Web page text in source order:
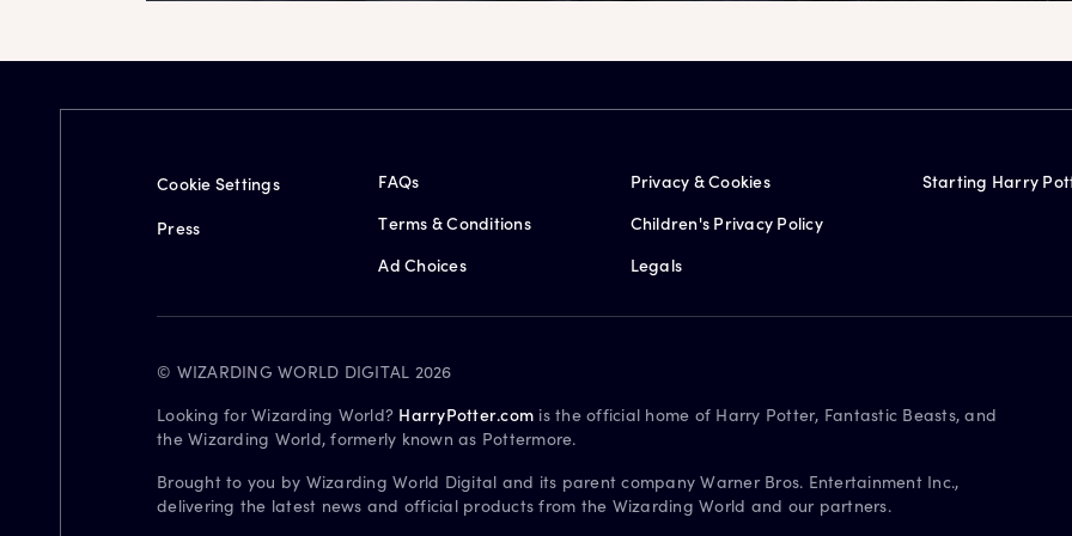
Cookie Settings
Press
FAQs
Terms & Conditions
Ad Choices
Privacy & Cookies
Children's Privacy Policy
Legals
Starting Harry
© WIZARDING WORLD DIGITAL 2026
Looking for Wizarding World? HarryPotter.com is the official home of Harry Potter, Fantastic Beasts, and
the Wizarding World, formerly known as Pottermore.
Brought to you by Wizarding World Digital and its parent company Warner Bros. Entertainment Inc.,
delivering the latest news and official products from the Wizarding World and our partners.